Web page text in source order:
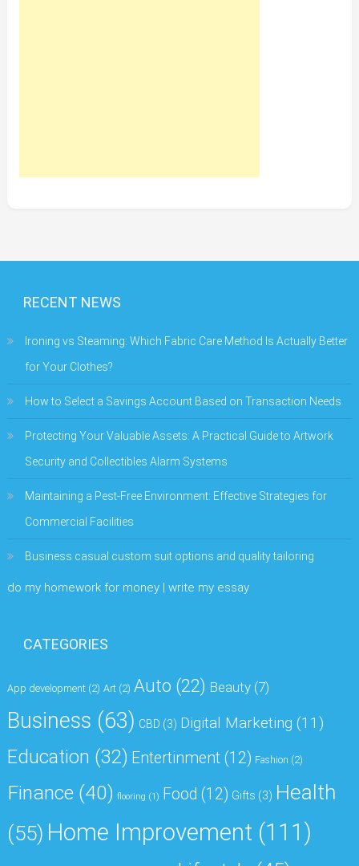
RECENT NEWS
Ironing vs Steaming: Which Fabric Care Method Is Actually Better
for Your Clothes?
How to Select a Savings Account Based on Transaction Needs
Protecting Your Valuable Assets: A Practical Guide to Artwork
Security and Collectibles Alarm Systems
Maintaining a Pest-Free Environment: Effective Strategies for
Commercial Facilities
Business casual custom suit options and quality tailoring
do my homework for money | write my essay
CATEGORIES
App development (2) Art (2) Auto (22) Beauty (7)
Business (63) CBD (3) Digital Marketing (11)
Education (32) Entertinment (12) Fashion (2)
Finance (40) flooring (1) Food (12) Gifts (3) Health
(55) Home Improvement (111)